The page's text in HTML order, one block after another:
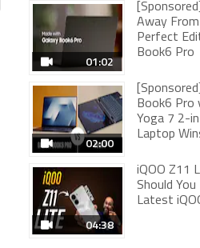
01:02
Away
Perfect
Book6 Pro
02:00
Book6 Pro
Yoga 7 2-
Laptop
04:38
iQOO Z11
Should
Latest